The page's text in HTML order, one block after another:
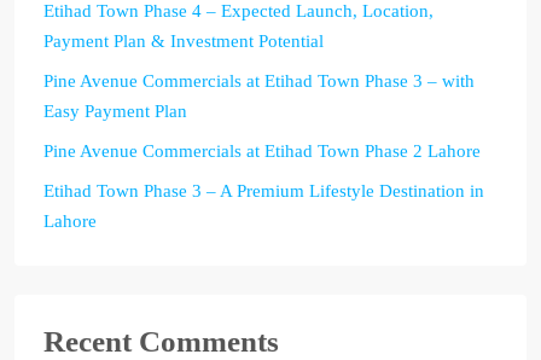
Etihad Town Phase 4 – Expected Launch, Location,
Payment Plan & Investment Potential
Pine Avenue Commercials at Etihad Town Phase 3 – with
Easy Payment Plan
Pine Avenue Commercials at Etihad Town Phase 2 Lahore
Etihad Town Phase 3 – A Premium Lifestyle Destination in
Lahore
Recent Comments